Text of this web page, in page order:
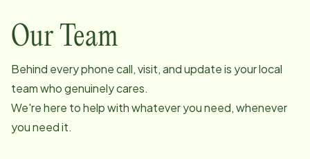
Our Team
Behind every phone call, visit, and update is your local
team who genuinely cares.
We're here to help with whatever you need, whenever
you need it.